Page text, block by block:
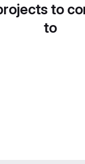
to
to